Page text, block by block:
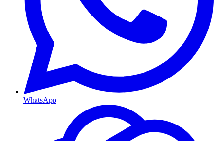
WhatsApp